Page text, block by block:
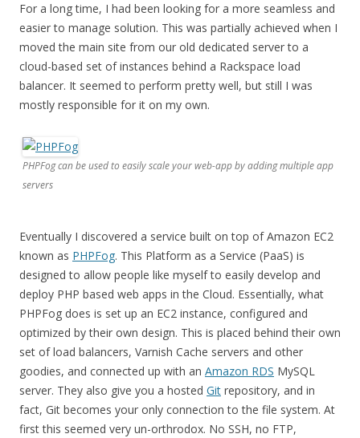
For a long time, I had been looking for a more seamless and
easier to manage solution. This was partially achieved when I
moved the main site from our old dedicated server to a
cloud-based set of instances behind a Rackspace load
balancer. It seemed to perform pretty well, but still I was
mostly responsible for it on my own.
PHPFog can be used to easily scale your web-app by adding multiple app
servers
Eventually I discovered a service built on top of Amazon EC2
known as PHPFog. This Platform as a Service (PaaS) is
designed to allow people like myself to easily develop and
deploy PHP based web apps in the Cloud. Essentially, what
PHPFog does is set up an EC2 instance, configured and
optimized by their own design. This is placed behind their own
set of load balancers, Varnish Cache servers and other
goodies, and connected up with an Amazon RDS MySQL
server. They also give you a hosted Git repository, and in
fact, Git becomes your only connection to the file system. At
first this seemed very un-orthrodox. No SSH, no FTP,